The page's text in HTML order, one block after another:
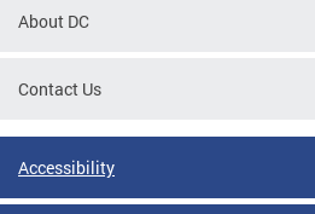
About DC
Contact Us
Accessibility